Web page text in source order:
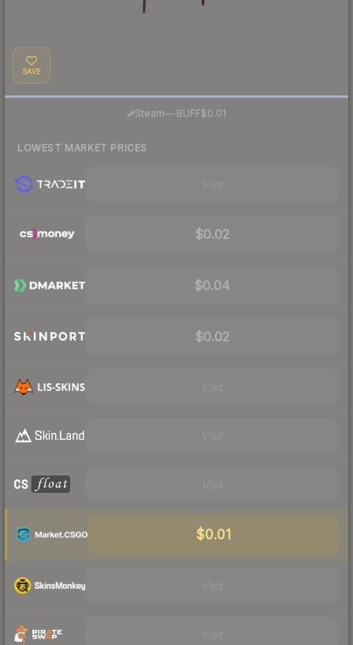
SAVE
Steam— BUFF$0.01
LOWEST MARKET PRICES
$0.02
$0.04
$0.02
$0.01